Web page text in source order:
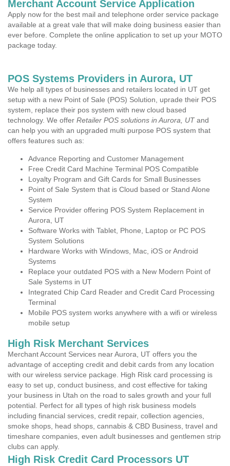
Merchant Account Service Application
Apply now for the best mail and telephone order service package
available at a great vale that will make doing business easier than
ever before. Complete the online application to set up your MOTO
package today.
POS Systems Providers in Aurora, UT
We help all types of businesses and retailers located in UT get
setup with a new Point of Sale (POS) Solution, uprade their POS
system, replace their pos system with new cloud based
technology. We offer Retailer POS solutions in Aurora, UTand
can help you with an upgraded multi purpose POS system that
offers features such as:
Advance Reporting and Customer Management
Free Credit Card Machine Terminal POS Compatible
Loyalty Program and Gift Cards for Small Businesses
Point of Sale System that is Cloud based or Stand Alone
System
Service Provider offering POS System Replacement in
Aurora, UT
Software Works with Tablet, Phone, Laptop or PC POS
System Solutions
Hardware Works with Windows, Mac, iOS or Android
Systems
Replace your outdated POS with a New Modern Point of
Sale Systems in UT
Integrated Chip Card Reader and Credit Card Processing
Terminal
Mobile POS system works anywhere with a wifi or wireless
mobile setup
High Risk Merchant Services
Merchant Account Services near Aurora, UT offers you the
advantage of accepting credit and debit cards from any location
with our wireless service package. High Risk card processing is
easy to set up, conduct business, and cost effective for taking
your business in Utah on the road to sales growth and your full
potential. Perfect for all types of high risk business models
including financial services, credit repair, collection agencies,
smoke shops, head shops, cannabis & CBD Business, travel and
timeshare companies, even adult businesses and gentlemen strip
clubs can apply.
High Risk Credit Card Processors UT